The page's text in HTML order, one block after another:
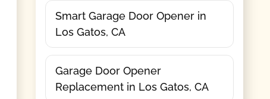
Smart Garage Door Opener in
Los Gatos, CA
Garage Door Opener
Replacement in Los Gatos, CA